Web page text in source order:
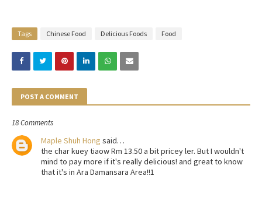
Tags Chinese Food Delicious Foods Food
POST A COMMENT
18 Comments
Maple Shuh Hong said…
the char kuey tiaow Rm 13.50 a bit pricey ler. But I wouldn't
mind to pay more if it's really delicious! and great to know
that it's in Ara Damansara Area!!1